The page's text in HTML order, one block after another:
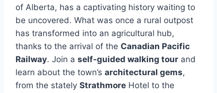
of Alberta, has a captivating history waiting to
be uncovered. What was once a rural outpost
has transformed into an agricultural hub,
thanks to the arrival of the Canadian Pacific
Railway. Join a self-guided walking tour and
learn about the town’s architectural gems,
from the stately Strathmore Hotel to the